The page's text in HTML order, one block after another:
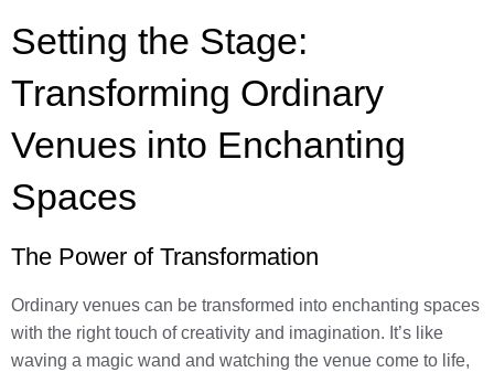
Setting the Stage:
Transforming Ordinary
Venues into Enchanting
Spaces
The Power of Transformation
Ordinary venues can be transformed into enchanting spaces
with the right touch of creativity and imagination. It’s like
waving a magic wand and watching the venue come to life,